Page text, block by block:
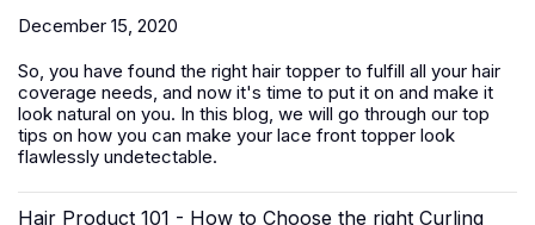
December 15, 2020
So, you have found the right hair topper to fulfill all your hair
coverage needs, and now it's time to put it on and make it
look natural on you. In this blog, we will go through our top
tips on how you can make your lace front topper look
flawlessly undetectable.
Hair Product 101 - How to Choose the right Curling